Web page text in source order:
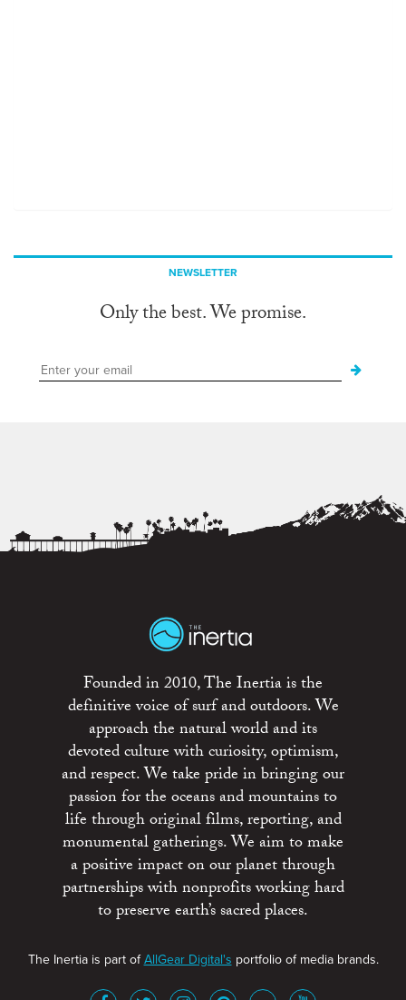
NEWSLETTER
Only the best. We promise.
Founded in 2010, The Inertia is the
definitive voice of surf and outdoors. We
approach the natural world and its
devoted culture with curiosity, optimism,
and respect. We take pride in bringing our
passion for the oceans and mountains to
life through original films, reporting, and
monumental gatherings. We aim to make
a positive impact on our planet through
partnerships with nonprofits working hard
to preserve earth’s sacred places.
The Inertia is part ofAllGear Digital's portfolio of media brands.